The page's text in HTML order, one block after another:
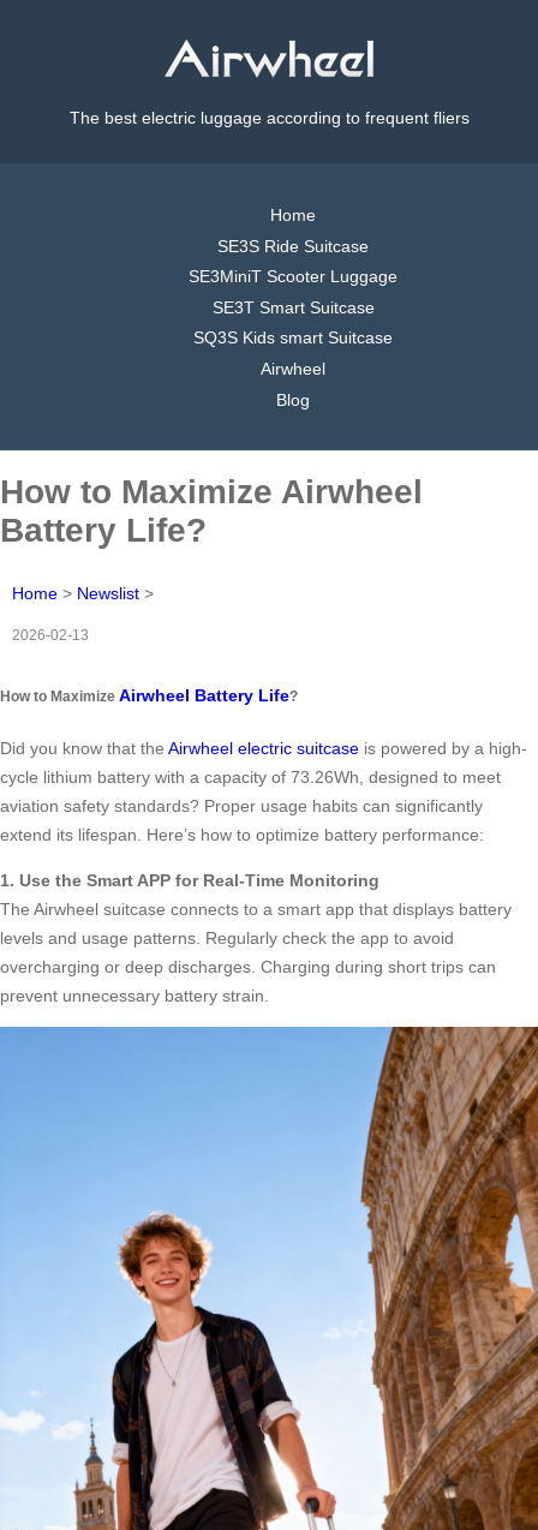
The best electric luggage according to frequent fliers
Home
SE3S Ride Suitcase
SE3MiniT Scooter Luggage
SE3T Smart Suitcase
SQ3S Kids smart Suitcase
Airwheel
Blog
How to Maximize Airwheel
Battery Life?
Home > Newslist >
2026-02-13
How to Maximize Airwheel Battery Life?
Did you know that the Airwheel electric suitcase is powered by a high-
cycle lithium battery with a capacity of 73.26Wh, designed to meet
aviation safety standards? Proper usage habits can significantly
extend its lifespan. Here’s how to optimize battery performance:
1. Use the Smart APP for Real-Time Monitoring
The Airwheel suitcase connects to a smart app that displays battery
levels and usage patterns. Regularly check the app to avoid
overcharging or deep discharges. Charging during short trips can
prevent unnecessary battery strain.